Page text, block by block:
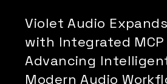
Violet Audio
with Integrated MCP
Advancing
Modern Audio